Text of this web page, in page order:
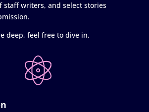
staff writers, and select stories
deep, feel free to dive in.